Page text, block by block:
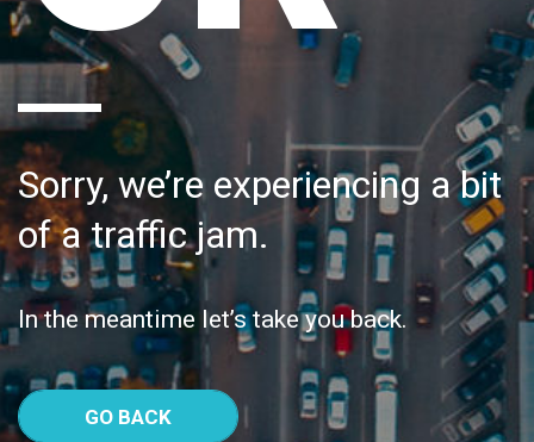
Sorry, we’re experiencing a bit
of a traffic jam.
In the meantime let’s take you back.
GO BACK